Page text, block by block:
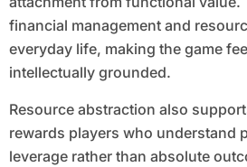
financial management and
everyday life, making the game
intellectually grounded.
Resource abstraction also
rewards players who understand
leverage rather than absolute